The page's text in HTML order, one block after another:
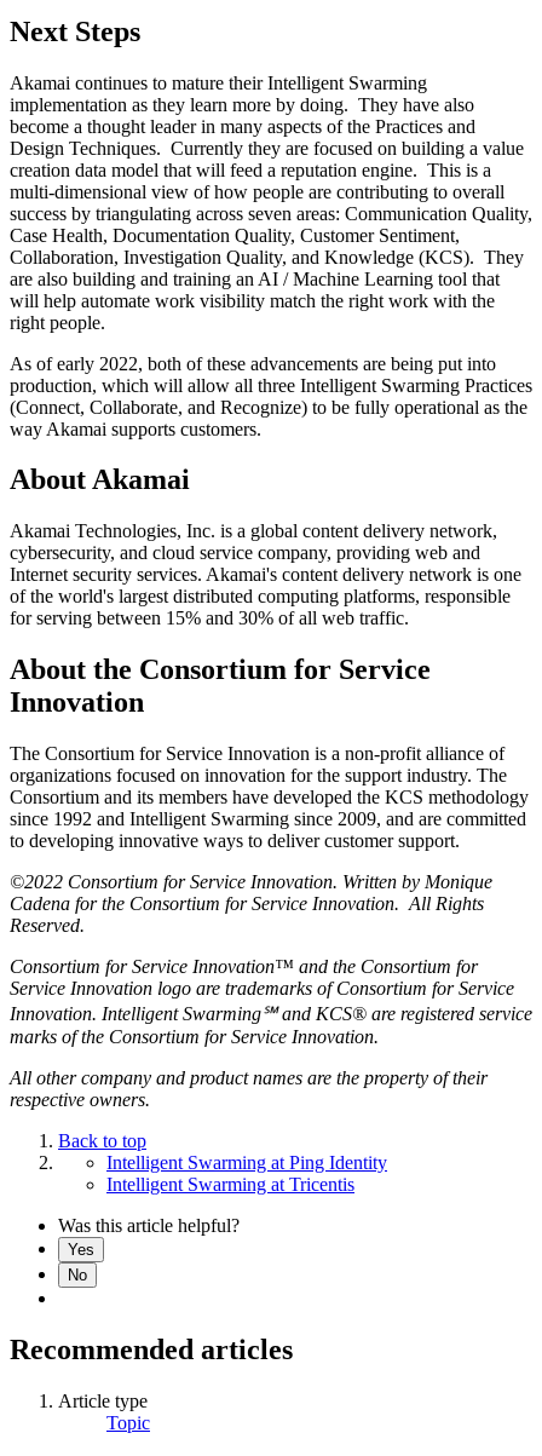
Next Steps
Akamai continues to mature their Intelligent Swarming
implementation as they learn more by doing. They have also
become a thought leader in many aspects of the Practices and
Design Techniques. Currently they are focused on building a value
creation data model that will feed a reputation engine. This is a
multi-dimensional view of how people are contributing to overall
success by triangulating across seven areas: Communication Quality,
Case Health, Documentation Quality, Customer Sentiment,
Collaboration, Investigation Quality, and Knowledge (KCS). They
are also building and training an AI / Machine Learning tool that
will help automate work visibility match the right work with the
right people.
As of early 2022, both of these advancements are being put into
production, which will allow all three Intelligent Swarming Practices
(Connect, Collaborate, and Recognize) to be fully operational as the
way Akamai supports customers.
About Akamai
Akamai Technologies, Inc. is a global content delivery network,
cybersecurity, and cloud service company, providing web and
Internet security services. Akamai's content delivery network is one
of the world's largest distributed computing platforms, responsible
for serving between 15% and 30% of all web traffic.
About the Consortium for Service
Innovation
The Consortium for Service Innovation is a non-profit alliance of
organizations focused on innovation for the support industry. The
Consortium and its members have developed the KCS methodology
since 1992 and Intelligent Swarming since 2009, and are committed
to developing innovative ways to deliver customer support.
©2022 Consortium for Service Innovation. Written by Monique
Cadena for the Consortium for Service Innovation. All Rights
Reserved.
Consortium for Service Innovation™ and the Consortium for
Service Innovation logo are trademarks of Consortium for Service
Innovation. Intelligent Swarming℠ and KCS® are registered service
marks of the Consortium for Service Innovation.
All other company and product names are the property of their
respective owners.
Back to top
Intelligent Swarming at Ping Identity
Intelligent Swarming at Tricentis
Was this article helpful?
Yes
No
Recommended articles
Article type
Topic